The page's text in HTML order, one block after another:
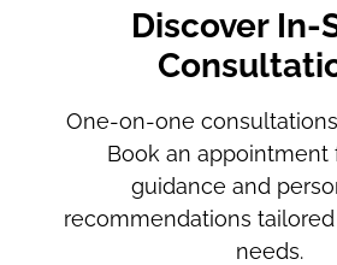
Discover In-
One-on-one
Book an appointment
guidance and
recommendations
needs.